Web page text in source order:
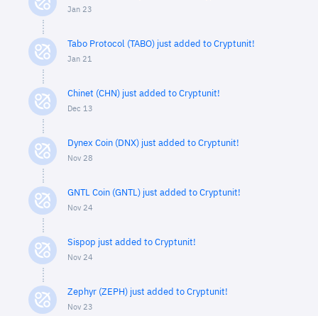
Jan 23
Tabo Protocol (TABO) just added to Cryptunit!
Jan 21
Chinet (CHN) just added to Cryptunit!
Dec 13
Dynex Coin (DNX) just added to Cryptunit!
Nov 28
GNTL Coin (GNTL) just added to Cryptunit!
Nov 24
Sispop just added to Cryptunit!
Nov 24
Zephyr (ZEPH) just added to Cryptunit!
Nov 23